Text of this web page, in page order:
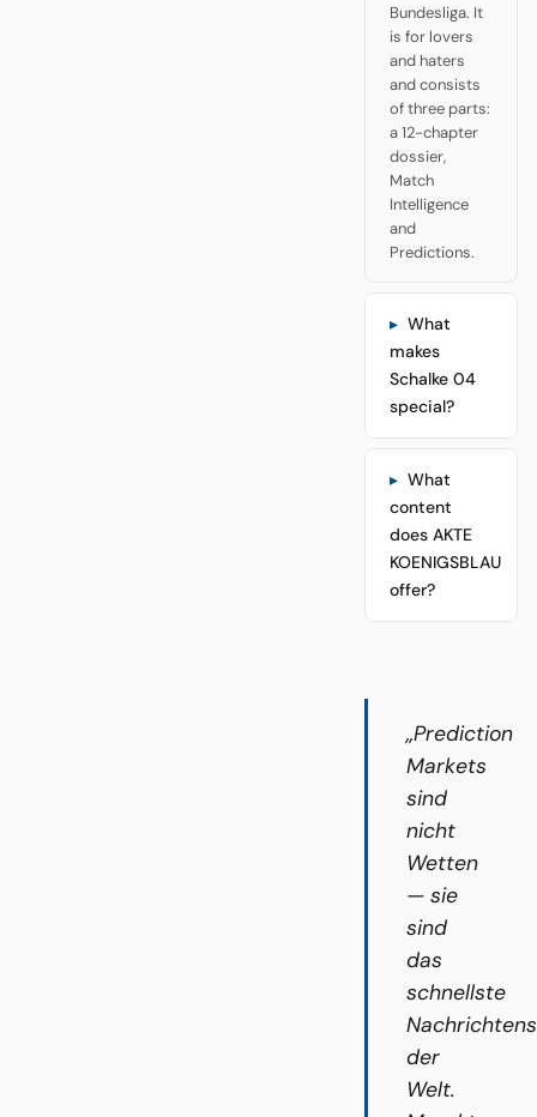
Bundesliga. It
is for lovers
and haters
and consists
of three parts:
a 12-chapter
dossier,
Match
Intelligence
and
Predictions.
What
makes
Schalke 04
special?
What
content
does AKTE
KOENIGSBLAU
offer?
„Prediction
Markets
sind
nicht
Wetten
— sie
sind
das
schnellste
der
Welt.